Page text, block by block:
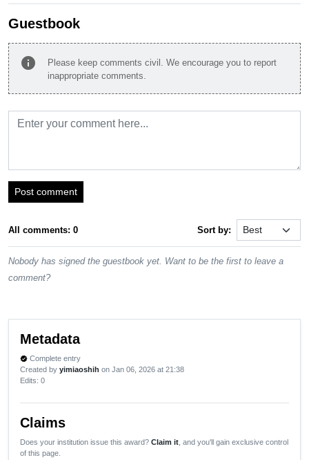
Guestbook
info
Please keep comments civil. We encourage you to report
inappropriate comments.
Post comment
All comments: 0 Sort by:
Nobody has signed the guestbook yet. Want to be the first to leave a
comment?
Metadata
verified Complete entry
Created by yimiaoshih on Jan 06, 2026 at 21:38
Edits: 0
Claims
Does your institution issue this award? Claim it , and you'll gain exclusive control
of this page.